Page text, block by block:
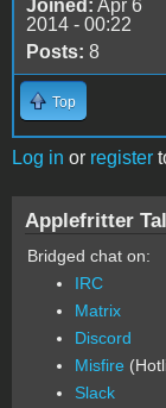
Joined: Apr 6
2014 - 00:22
Posts: 8
Top
Log in or register
Applefritter
Bridged chat on:
IRC
Matrix
Discord
Misfire
Slack